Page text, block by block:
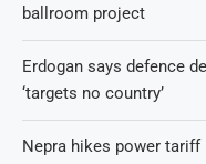
ballroom project
Erdogan says defence
‘targets no country’
Nepra hikes power tariff